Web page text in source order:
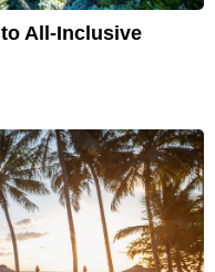
All-Inclusive